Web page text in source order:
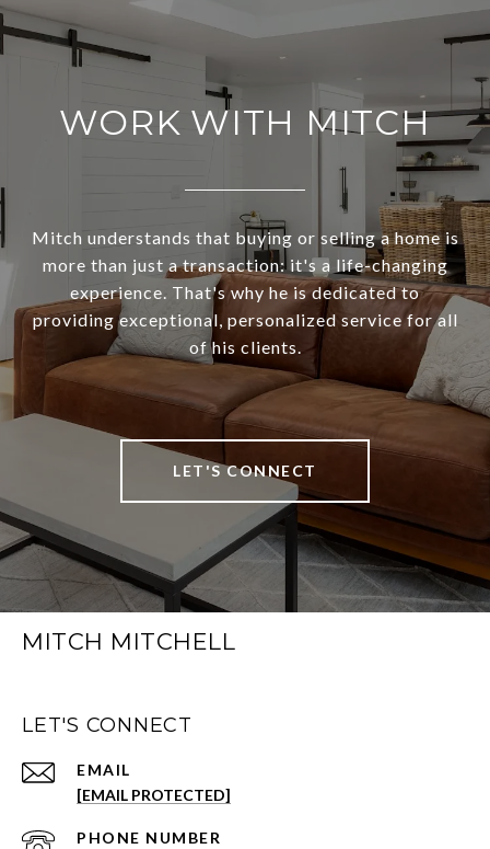
WORK WITH MITCH
Mitch understands that buying or selling a home is
more than just a transaction: it's a life-changing
experience. That's why he is dedicated to
providing exceptional, personalized service for all
of his clients.
LET'S CONNECT
MITCH MITCHELL
LET'S CONNECT
EMAIL
[EMAIL PROTECTED]
PHONE NUMBER